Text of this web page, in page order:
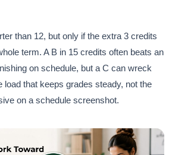
than 12, but only if the extra 3 credits
term. A B in 15 credits often beats an
on schedule, but a C can wreck
load that keeps grades steady, not the
on a schedule screenshot.